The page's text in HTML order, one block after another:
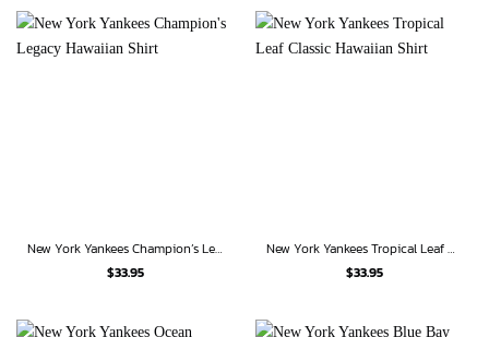
New York Yankees Champion’s Legacy Hawaiian Shirt
$33.95
New York Yankees Tropical Leaf Classic Hawaiian Shirt
$33.95